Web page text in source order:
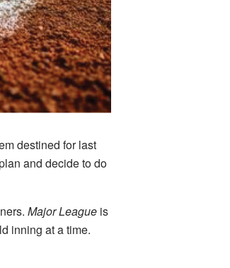
destined for last
and decide to do
Major League is
inning at a time.